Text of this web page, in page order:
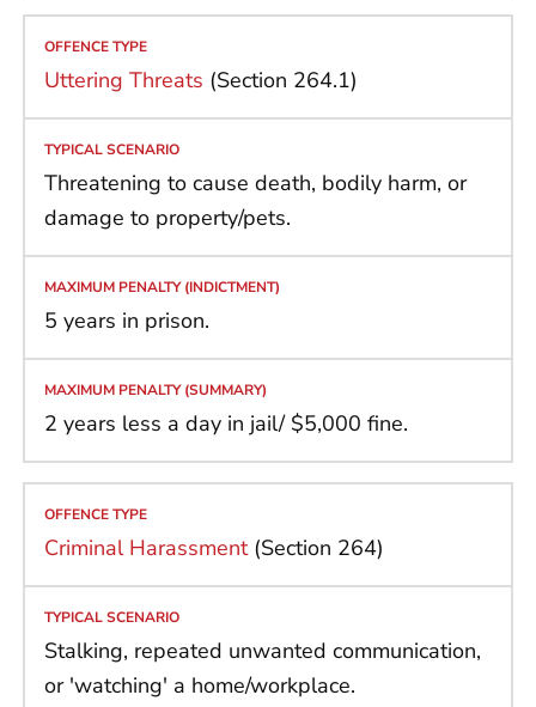
Uttering Threats (Section 264.1)
Threatening to cause death, bodily harm, or
damage to property/pets.
5 years in prison.
2 years less a day in jail/ $5,000 fine.
Criminal Harassment(Section 264)
Stalking, repeated unwanted communication,
or 'watching' a home/workplace.